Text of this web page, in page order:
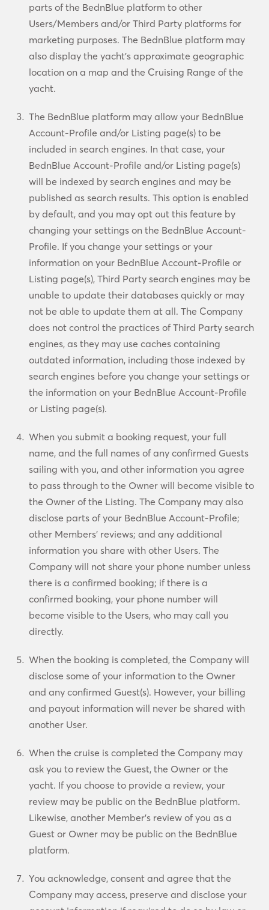
parts of the BednBlue platform to other
Users/Members and/or Third Party platforms for
marketing purposes. The BednBlue platform may
also display the yacht’s approximate geographic
location on a map and the Cruising Range of the
yacht.
The BednBlue platform may allow your BednBlue
Account-Profile and/or Listing page(s) to be
included in search engines. In that case, your
BednBlue Account-Profile and/or Listing page(s)
will be indexed by search engines and may be
published as search results. This option is enabled
by default, and you may opt out this feature by
changing your settings on the BednBlue Account-
Profile. If you change your settings or your
information on your BednBlue Account-Profile or
Listing page(s), Third Party search engines may be
unable to update their databases quickly or may
not be able to update them at all. The Company
does not control the practices of Third Party search
engines, as they may use caches containing
outdated information, including those indexed by
search engines before you change your settings or
the information on your BednBlue Account-Profile
or Listing page(s).
When you submit a booking request, your full
name, and the full names of any confirmed Guests
sailing with you, and other information you agree
to pass through to the Owner will become visible to
the Owner of the Listing. The Company may also
disclose parts of your BednBlue Account-Profile;
other Members’ reviews; and any additional
information you share with other Users. The
Company will not share your phone number unless
there is a confirmed booking; if there is a
confirmed booking, your phone number will
become visible to the Users, who may call you
directly.
When the booking is completed, the Company will
disclose some of your information to the Owner
and any confirmed Guest(s). However, your billing
and payout information will never be shared with
another User.
When the cruise is completed the Company may
ask you to review the Guest, the Owner or the
yacht. If you choose to provide a review, your
review may be public on the BednBlue platform.
Likewise, another Member’s review of you as a
Guest or Owner may be public on the BednBlue
platform.
You acknowledge, consent and agree that the
Company may access, preserve and disclose your